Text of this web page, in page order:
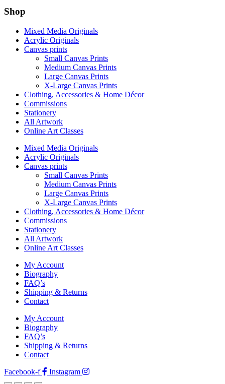
Shop
Mixed Media Originals
Acrylic Originals
Canvas prints
Small Canvas Prints
Medium Canvas Prints
Large Canvas Prints
X-Large Canvas Prints
Clothing, Accessories & Home Décor
Commissions
Stationery
All Artwork
Online Art Classes
Mixed Media Originals
Acrylic Originals
Canvas prints
Small Canvas Prints
Medium Canvas Prints
Large Canvas Prints
X-Large Canvas Prints
Clothing, Accessories & Home Décor
Commissions
Stationery
All Artwork
Online Art Classes
My Account
Biography
FAQ’s
Shipping & Returns
Contact
My Account
Biography
FAQ’s
Shipping & Returns
Contact
Facebook-f
Instagram